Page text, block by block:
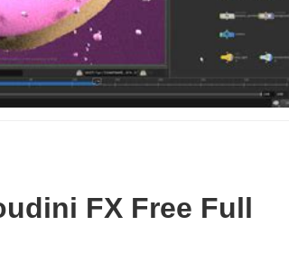
FX Free Full